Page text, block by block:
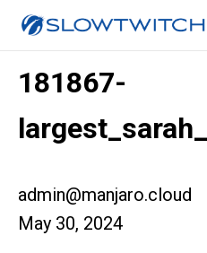
181867-
admin@manjaro.cloud
May 30, 2024